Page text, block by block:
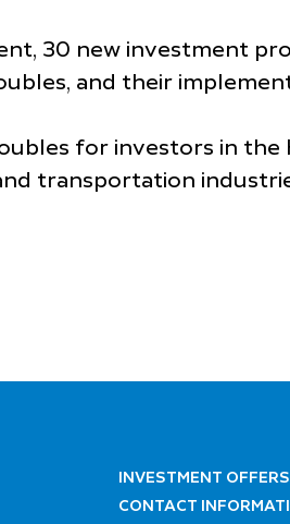
30 new investment
and their
for investors in the
transportation
INVESTMENT OFFERS
CONTACT